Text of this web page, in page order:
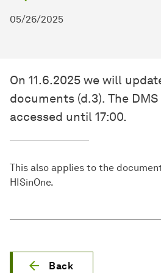
05/26/2025
On 11.6.2025 we will
documents (d.3). The
accessed until 17:00.
This also applies to the
HISinOne.
Back